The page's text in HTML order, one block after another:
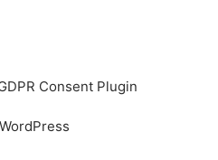
Consent Plugin